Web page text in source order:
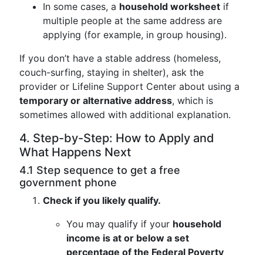
In some cases, a household worksheet if
multiple people at the same address are
applying (for example, in group housing).
If you don’t have a stable address (homeless,
couch-surfing, staying in shelter), ask the
provider or Lifeline Support Center about using a
temporary or alternative address, which is
sometimes allowed with additional explanation.
4. Step-by-Step: How to Apply and
What Happens Next
4.1 Step sequence to get a free
government phone
Check if you likely qualify.
You may qualify if your household
income is at or below a set
percentage of the Federal Poverty